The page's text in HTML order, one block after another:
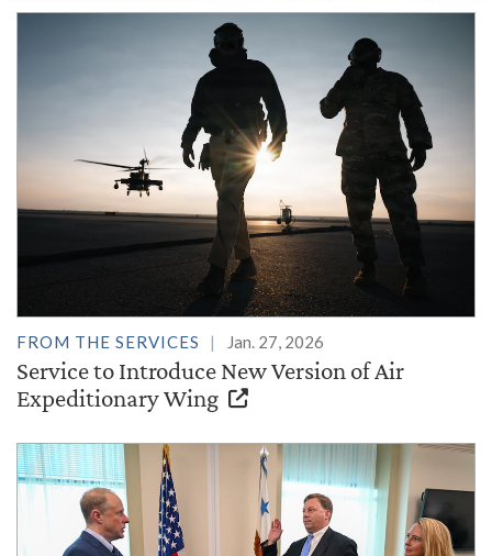
FROM THE SERVICES Jan. 27, 2026
Service to Introduce New Version of Air
Expeditionary Wing